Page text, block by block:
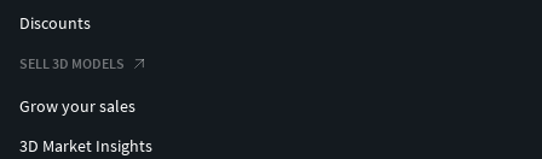
Discounts
SELL 3D MODELS
Grow your sales
3D Market Insights